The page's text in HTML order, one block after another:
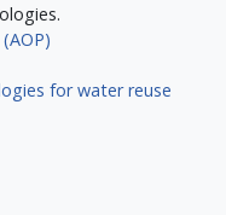
for water reuse